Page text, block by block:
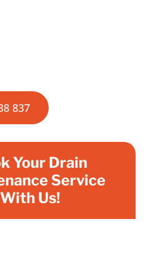
837
Your Drain
Service
With Us!